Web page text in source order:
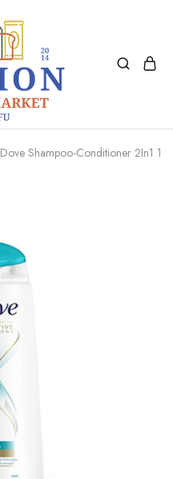
Dove Shampoo-Conditioner 2In1